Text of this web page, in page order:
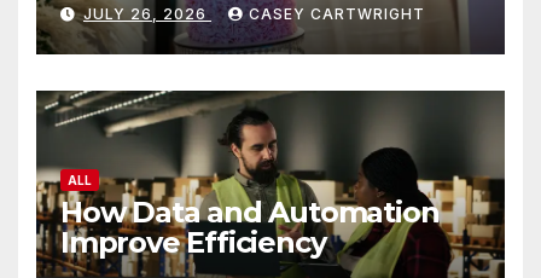
JULY 26, 2026 CASEY CARTWRIGHT
ALL
How Data and Automation
Improve Efficiency